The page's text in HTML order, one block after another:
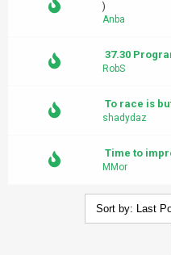
)
Anba
37.30
RobS
To race is
shadydaz
Time to
MMor